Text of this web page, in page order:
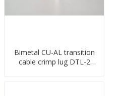
Bimetal CU-AL transition
cable crimp lug DTL-2